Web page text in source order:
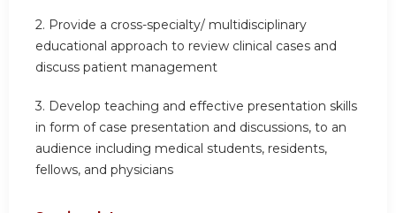
2. Provide a cross-specialty/ multidisciplinary
educational approach to review clinical cases and
discuss patient management
3. Develop teaching and effective presentation skills
in form of case presentation and discussions, to an
audience including medical students, residents,
fellows, and physicians